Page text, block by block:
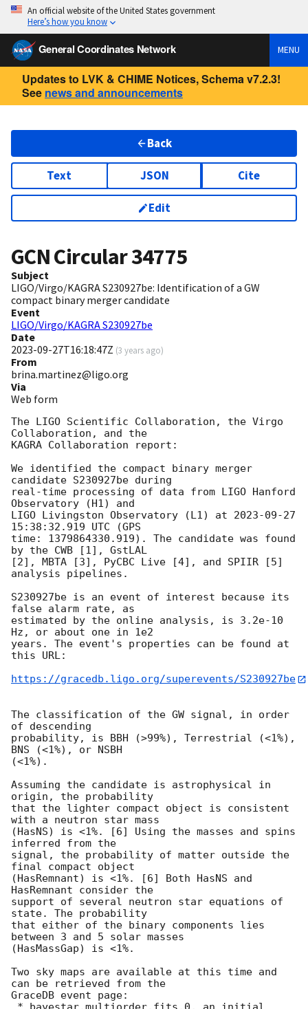
An official website of the United States government
Here’s how you know
General Coordinates Network MENU
Updates to LVK & CHIME Notices, Schema v7.2.3!
See news and announcements
Back
Text JSON Cite
Edit
GCN Circular34775
Subject
LIGO/Virgo/KAGRA S230927be: Identification of a GW
compact binary merger candidate
Event
LIGO/Virgo/KAGRA S230927be
Date
2023-09-27T16:18:47Z (3 years ago)
From
brina.martinez@ligo.org
Via
Web form
The LIGO Scientific Collaboration, the Virgo
Collaboration, and the
KAGRA Collaboration report:
We identified the compact binary merger
candidate S230927be during
real-time processing of data from LIGO Hanford
Observatory (H1) and
LIGO Livingston Observatory (L1) at 2023-09-27
15:38:32.919 UTC (GPS
time: 1379864330.919). The candidate was found
by the CWB [1], GstLAL
[2], MBTA [3], PyCBC Live [4], and SPIIR [5]
analysis pipelines.
S230927be is an event of interest because its
false alarm rate, as
estimated by the online analysis, is 3.2e-10
Hz, or about one in 1e2
years. The event's properties can be found at
this URL:
https://gracedb.ligo.org/superevents/S230927be
The classification of the GW signal, in order
of descending
probability, is BBH (>99%), Terrestrial (<1%),
BNS (<1%), or NSBH
(<1%).
Assuming the candidate is astrophysical in
origin, the probability
that the lighter compact object is consistent
with a neutron star mass
(HasNS) is <1%. [6] Using the masses and spins
inferred from the
signal, the probability of matter outside the
final compact object
(HasRemnant) is <1%. [6] Both HasNS and
HasRemnant consider the
support of several neutron star equations of
state. The probability
that either of the binary components lies
between 3 and 5 solar masses
(HasMassGap) is <1%.
Two sky maps are available at this time and
can be retrieved from the
GraceDB event page: